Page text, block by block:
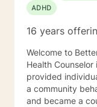
ADHD
16 years
Welcome to BetterHelp! I’ve been a
Health
provided
a community
and became a